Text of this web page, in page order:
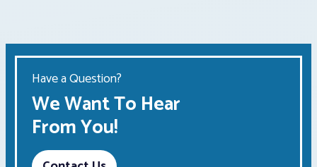
Have a Question?
We Want To Hear
From You!